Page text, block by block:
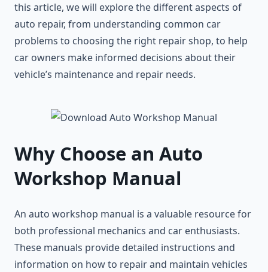
this article, we will explore the different aspects of
auto repair, from understanding common car
problems to choosing the right repair shop, to help
car owners make informed decisions about their
vehicle’s maintenance and repair needs.
Why Choose an Auto
Workshop Manual
An auto workshop manual is a valuable resource for
both professional mechanics and car enthusiasts.
These manuals provide detailed instructions and
information on how to repair and maintain vehicles